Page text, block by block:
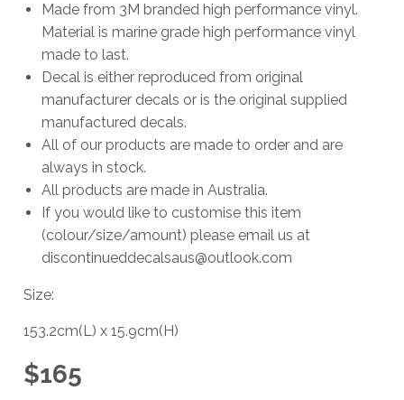
Made from 3M branded high performance vinyl.
Material is marine grade high performance vinyl
made to last.
Decal is either reproduced from original
manufacturer decals or is the original supplied
manufactured decals.
All of our products are made to order and are
always in stock.
All products are made in Australia.
If you would like to customise this item
(colour/size/amount) please email us at
discontinueddecalsaus@outlook.com
Size:
153.2cm(L) x 15.9cm(H)
$165